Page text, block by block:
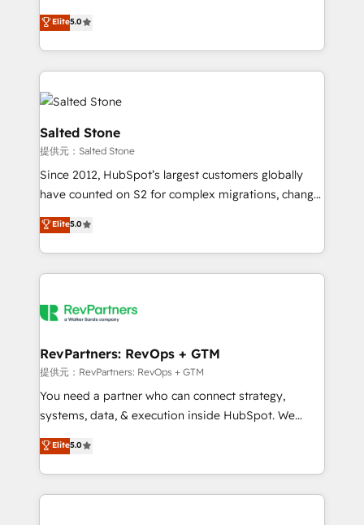
partnerships, we guide organizations through the
revenue maturity model - delivering the right
grows.
experienced and fully accredited HubSpot Solutions
Partner. 🚀 With 2,750+ HubSpot projects delivered
and 370+ specialists across EMEA, APAC and NAM,
we de-risk complex CRM programmes and
accelerate ROI across every HubSpot Hub. 🧭 From
multi-region migrations to AI-powered automation,
we turn complexity into clarity, human at global
scale. 🏆 HubSpot’s CEO called us “the partner of the
future.” Others agree it is proof of trust built through
measurable impact.
Elite5.0
Salted Stone
提供元：Salted Stone
Since 2012, HubSpot’s largest customers globally
have counted on S2 for complex migrations, change
management, systems integration, and creative
solutions that deliver measurable impact and
transform brand experiences As one of the few full-
service creative agencies in the HubSpot
winning design to build scalable, globally
marketing campaigns, & RevOps frameworks that
fuel long-term success We connect the entire
customer lifecycle through seamless integrations,
ensure long-term adoption with change-
and service to drive sustainable growth With 6 key
HubSpot accreditations and experience across
Elite5.0
RevPartners: RevOps + GTM
提供元：RevPartners: RevOps + GTM
You need a partner who can connect strategy,
systems, data, & execution inside HubSpot. We
bridge the gap where most agencies fall short by
combining GTM strategy with technical execution to
solve the right problem with the right solution. As the
only firm in the world to hold Elite Partner
Elite5.0